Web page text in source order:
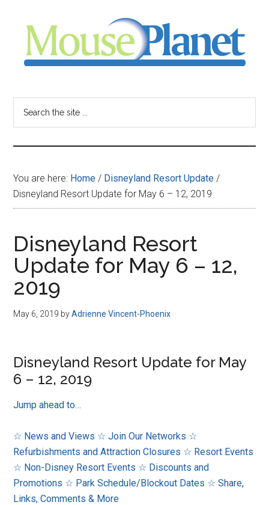
content
sidebar
-
your
resource
for
all
things
Disney
You are here: Home / Disneyland Resort Update /
Disneyland Resort Update for May 6 – 12, 2019
Disneyland Resort
Update for May 6 – 12,
2019
May 6, 2019 byAdrienne Vincent-Phoenix
Disneyland Resort Update for May
6 – 12, 2019
Jump ahead to…
☆ News and Views ☆ Join Our Networks ☆
Refurbishments and Attraction Closures ☆ Resort Events
☆ Non-Disney Resort Events ☆ Discounts and
Promotions ☆ Park Schedule/Blockout Dates ☆ Share,
Links, Comments & More